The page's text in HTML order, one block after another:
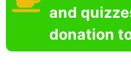
and
donation